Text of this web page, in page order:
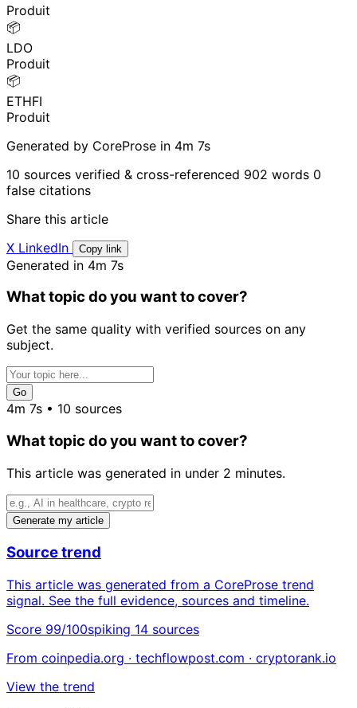
Produit
📦
LDO
Produit
📦
ETHFI
Produit
Generated by CoreProse in 4m 7s
10 sources verified & cross-referenced 902 words 0
false citations
Share this article
X LinkedIn Copy link
Generated in 4m 7s
What topic do you want to cover?
Get the same quality with verified sources on any
subject.
Go
4m 7s • 10 sources
What topic do you want to cover?
This article was generated in under 2 minutes.
Generate my article
Source trend
This article was generated from a CoreProse trend
signal. See the full evidence, sources and timeline.
Score 99/100spiking 14 sources
From coinpedia.org · techflowpost.com · cryptorank.io
View the trend